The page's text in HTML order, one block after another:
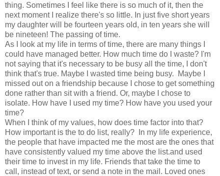
thing. Sometimes I feel like there is so much of it, then the
next moment I realize there's so little. In just five short years
my daughter will be fourteen years old, in ten years she will
be nineteen! The passing of time.
As I look at my life in terms of time, there are many things I
could have managed better. How much time do I waste? I'm
not saying that it's necessary to be busy all the time, I don't
think that's true. Maybe I wasted time being busy. Maybe I
missed out on a friendship because I chose to get something
done rather than sit with a friend. Or, maybe I chose to
isolate. How have I used my time? How have you used your
time?
When I think of my values, how does time factor into that?
How important is the to do list, really? In my life experience,
the people that have impacted me the most are the ones that
have consistently valued my time above the list.and used
their time to invest in my life. Friends that take the time to
call, instead of text, or send a note in the mail. Loved ones